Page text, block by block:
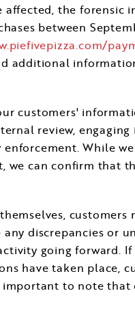
the forensic
between
additional
customers'
review,
While
we can confirm that
customers
discrepancies or
going forward.
have taken place,
important to note